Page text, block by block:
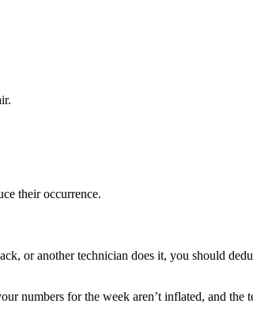
their occurrence.
or another technician does it, you should
numbers for the week aren’t inflated, and the